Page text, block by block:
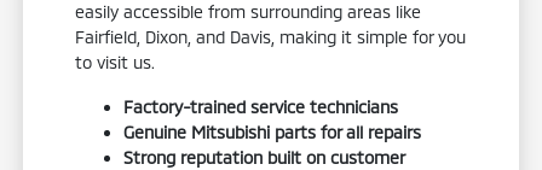
easily accessible from surrounding areas like
Fairfield, Dixon, and Davis, making it simple for you
to visit us.
Factory-trained service technicians
Genuine Mitsubishi parts for all repairs
Strong reputation built on customer